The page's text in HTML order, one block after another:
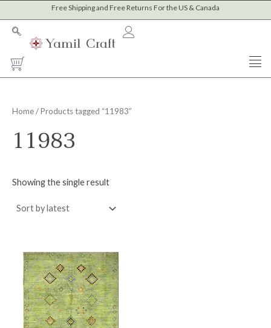
to
content
Free Shipping and Free Returns For the US & Canada
Cart
p
r
p
r
Home/ Products tagged “11983”
11983
Showing the single result